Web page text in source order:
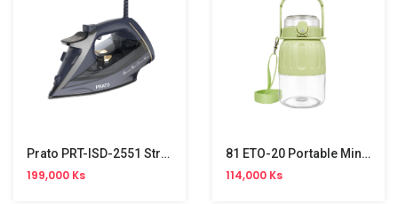
Prato PRT-ISD-2551 Stream Iron (2500W)
199,000 Ks
81 ETO-20 Portable Mini Fruit Blender
114,000 Ks